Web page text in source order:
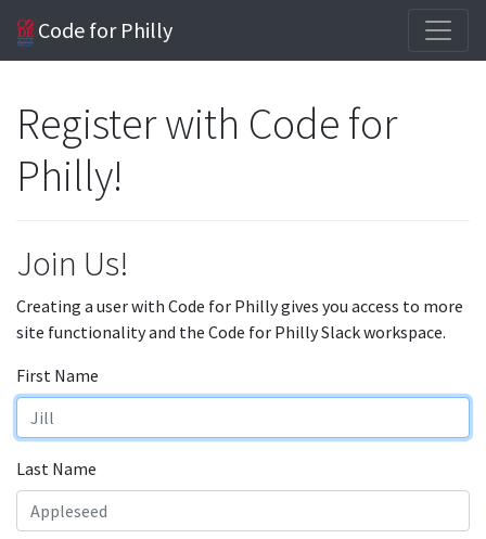
Code for Philly
Register with Code for
Philly!
Join Us!
Creating a user with Code for Philly gives you access to more
site functionality and the Code for Philly Slack workspace.
First Name
Last Name